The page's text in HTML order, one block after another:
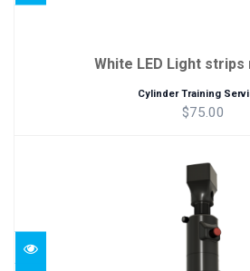
White LED Light strips
Cylinder Training
$75.00
ThreadViewer Package
Thr..
$500.00